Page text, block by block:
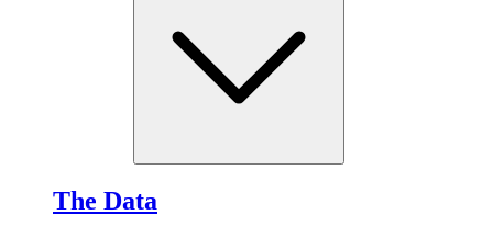
The Data